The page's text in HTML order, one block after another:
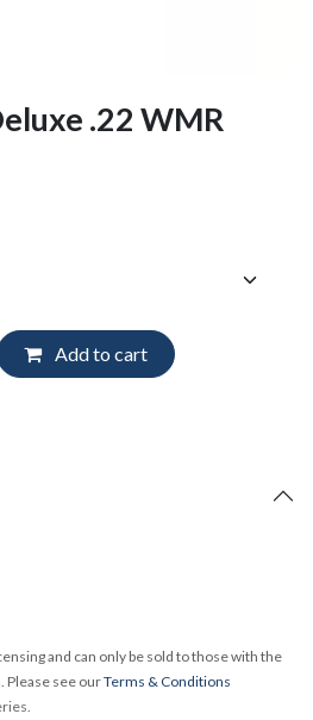
.22 WMR
Add to cart
and can only be sold to those with the
Please see ourTerms & Conditions